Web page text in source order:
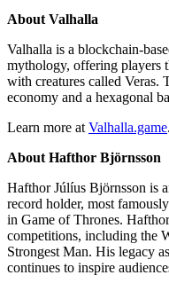
About Valhalla
Valhalla is a blockchain-
mythology, offering players
with creatures called Veras.
economy and a hexagonal
Learn more at Valhalla.game.
About Hafthor Björnsson
Hafthor Júlíus Björnsson is
record holder, most
in Game of Thrones.
competitions, including the
Strongest Man. His legacy
continues to inspire